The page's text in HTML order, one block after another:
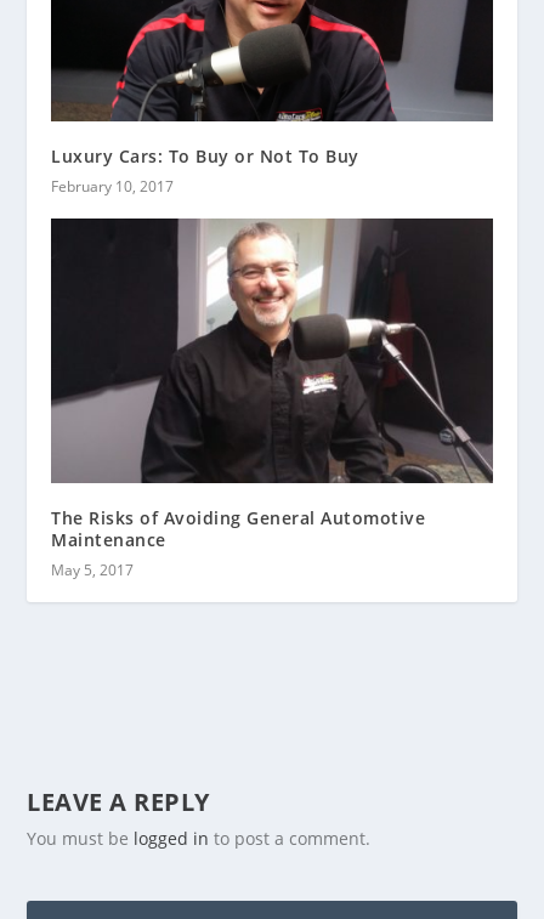
Luxury Cars: To Buy or Not To Buy
February 10, 2017
The Risks of Avoiding General Automotive
Maintenance
May 5, 2017
LEAVE A REPLY
You must be logged in to post a comment.